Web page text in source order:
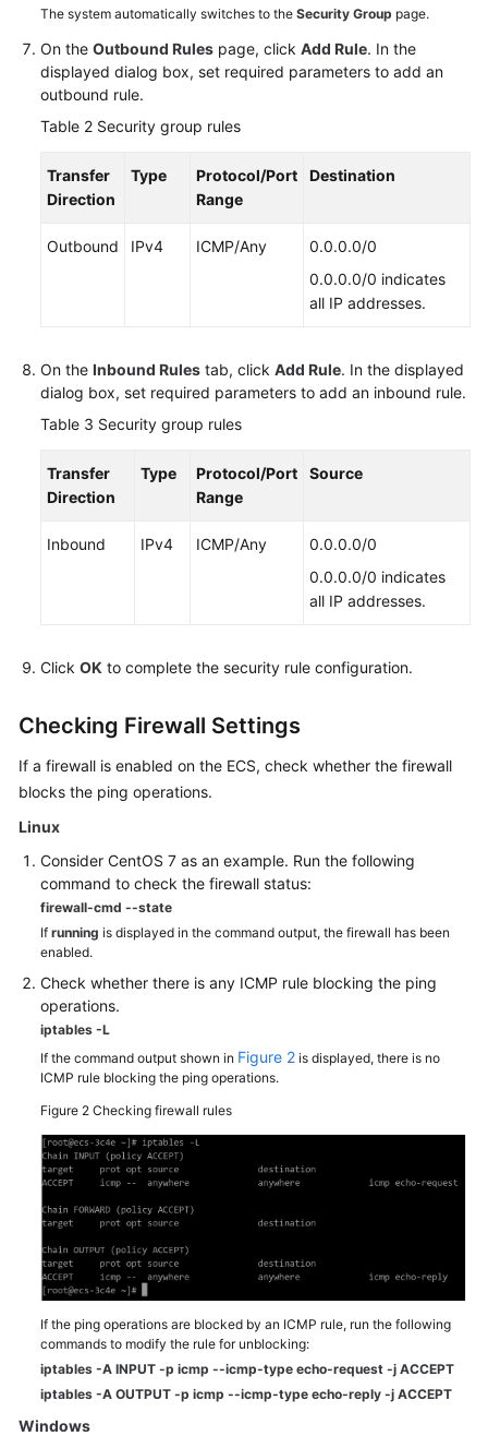
ECS
Lag
(Linux)
Specification
OS
Resource
Management
Image
Management
Application
Inaccessible
or
Application
Response
Troubleshooting
Videos
Glossary
More
Reference
Glossary
Shared
Responsibilities
Service
Level
The system automatically switches to the Security Group page.
On the Outbound Rules page, click Add Rule. In the
displayed dialog box, set required parameters to add an
outbound rule.
Table 2 Security group rules
Transfer
Direction
Type
Protocol/Port
Range
Destination
Outbound IPv4 ICMP/Any
0.0.0.0/0
0.0.0.0/0 indicates
all IP addresses.
On the Inbound Rules tab, click Add Rule. In the displayed
dialog box, set required parameters to add an inbound rule.
Table 3 Security group rules
Transfer
Direction
Type
Protocol/Port
Range
Source
Inbound IPv4 ICMP/Any
0.0.0.0/0
0.0.0.0/0 indicates
all IP addresses.
Click OK to complete the security rule configuration.
Checking Firewall Settings
If a firewall is enabled on the ECS, check whether the firewall
blocks the ping operations.
Linux
Consider CentOS 7 as an example. Run the following
command to check the firewall status:
firewall-cmd --state
If running is displayed in the command output, the firewall has been
enabled.
Check whether there is any ICMP rule blocking the ping
operations.
iptables -L
If the command output shown in Figure 2 is displayed, there is no
ICMP rule blocking the ping operations.
Figure 2 Checking firewall rules
If the ping operations are blocked by an ICMP rule, run the following
commands to modify the rule for unblocking:
iptables -A INPUT -p icmp --icmp-type echo-request -j ACCEPT
iptables -A OUTPUT -p icmp --icmp-type echo-reply -j ACCEPT
Windows